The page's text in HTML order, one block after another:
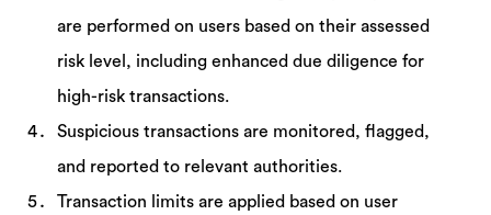
are performed on users based on their assessed
risk level, including enhanced due diligence for
high-risk transactions.
Suspicious transactions are monitored, flagged,
and reported to relevant authorities.
Transaction limits are applied based on user